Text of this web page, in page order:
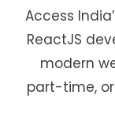
Access
ReactJS
modern
part-time,